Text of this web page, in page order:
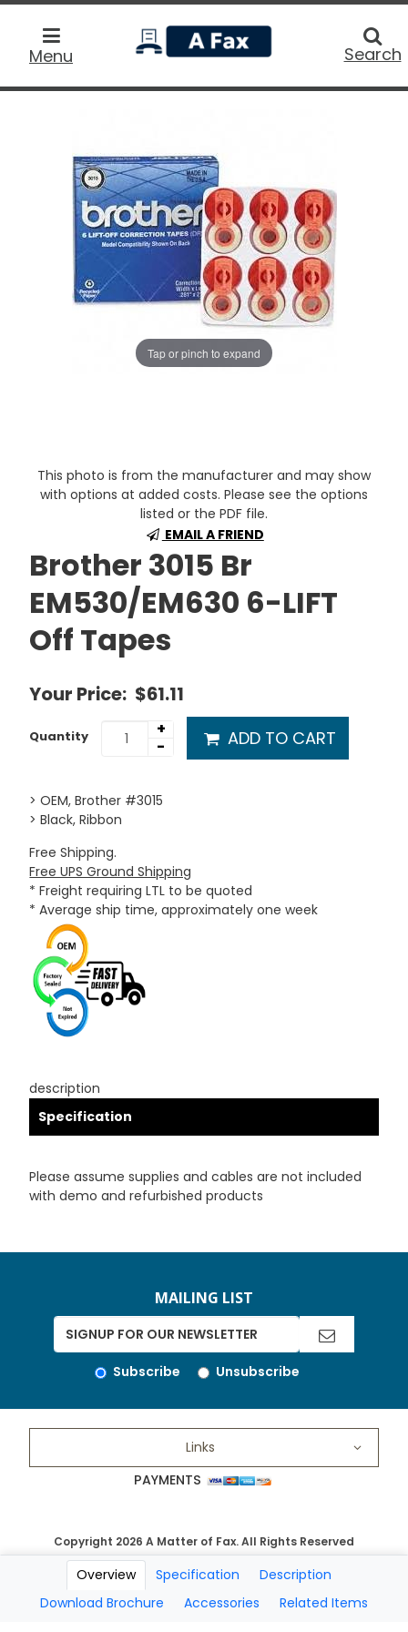
Menu
home
Search
Tap or pinch to expand
This photo is from the manufacturer and may show
with options at added costs. Please see the options
listed or the PDF file.
EMAIL A FRIEND
Brother 3015 Br
EM530/EM630 6-LIFT
Off Tapes
Your Price: $61.11
Quantity
+
-
ADD TO CART
> OEM, Brother #3015
> Black, Ribbon
Free Shipping.
Free UPS Ground Shipping
* Freight requiring LTL to be quoted
* Average ship time, approximately one week
description
Specification
Please assume supplies and cables are not included
with demo and refurbished products
Overview Specification
Description
Download Brochure
Accessories Related Items
MAILING LIST
Subscribe Unsubscribe
Links
PAYMENTS
Copyright 2026 A Matter of Fax. All Rights Reserved